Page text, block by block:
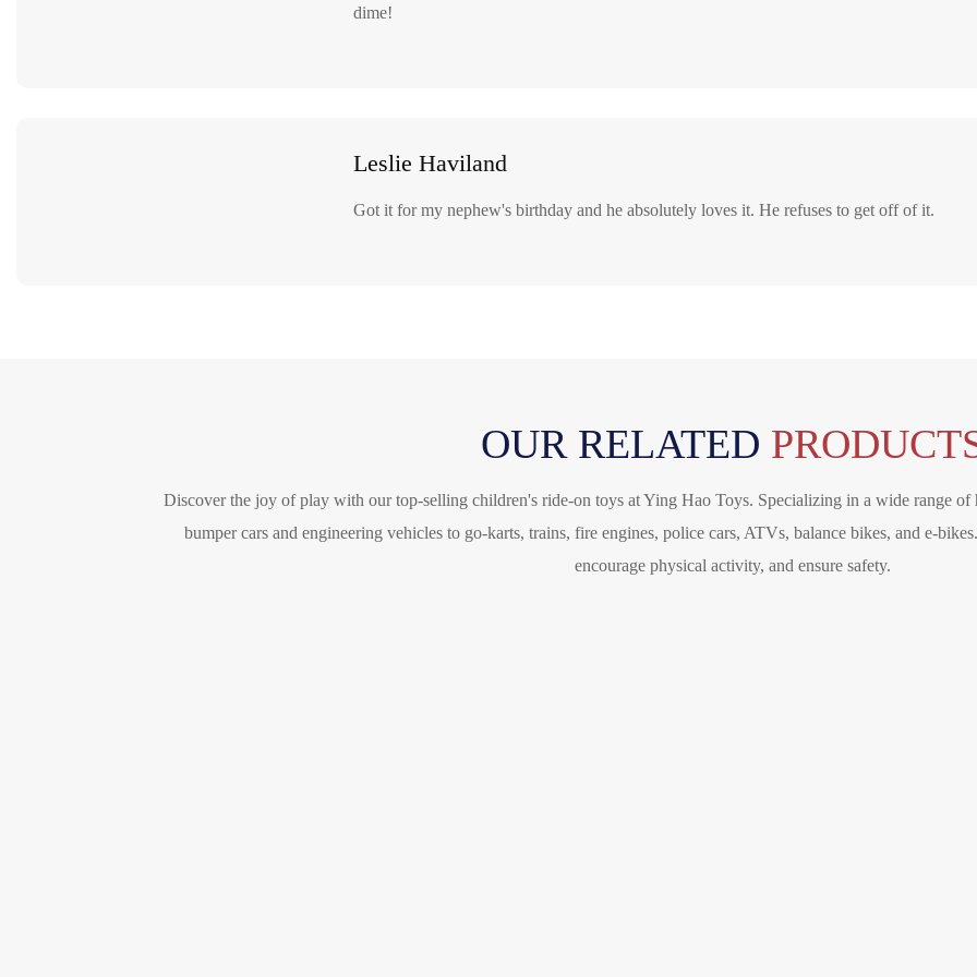
dime!
Leslie Haviland
Got it for my nephew's birthday and he absolutely loves it. He refuses to get off of it.
OUR RELATED
Discover the joy of play with our top-selling children's ride-on toys at Ying Hao Toys. Specializing in a wide range
bumper cars and engineering vehicles to go-karts, trains, fire engines, police cars, ATVs, balance bikes, and e-
encourage physical activity, and ensure safety.